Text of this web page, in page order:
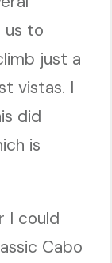
us to
just a
vistas. I
did
is
I could
Cabo